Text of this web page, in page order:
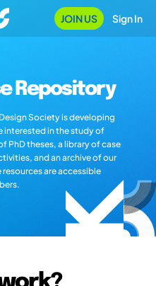
JOIN US Sign In
Repository
Society is developing
interested in the study of
PhD theses, a library of case
and an archive of our
are accessible